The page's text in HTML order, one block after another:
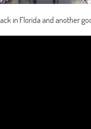
in Florida and another